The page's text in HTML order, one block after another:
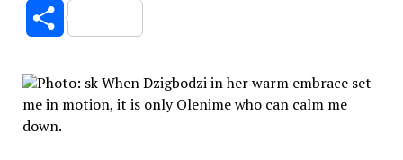
Share
When Dzigbodzi in her warm embrace set
me in motion, it is only Olenime who can calm me
down.